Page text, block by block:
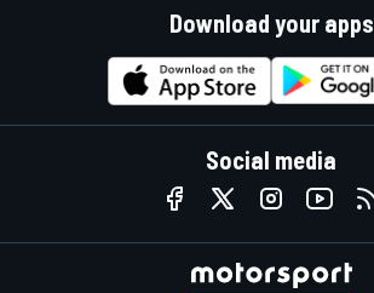
Download your apps
Social media